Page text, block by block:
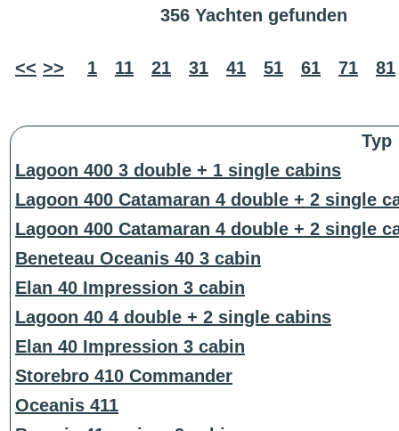
356 Yachten gefunden
<< >> 1 11 21 31 41 51 61 71 81
Typ
Lagoon 400 3 double + 1 single cabins
Lagoon 400 Catamaran 4 double + 2 single
Lagoon 400 Catamaran 4 double + 2 single
Beneteau Oceanis 40 3 cabin
Elan 40 Impression 3 cabin
Lagoon 40 4 double + 2 single cabins
Elan 40 Impression 3 cabin
Storebro 410 Commander
Oceanis 411